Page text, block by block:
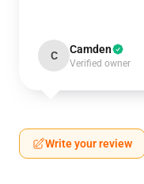
C Camden
Verified owner
Write your review